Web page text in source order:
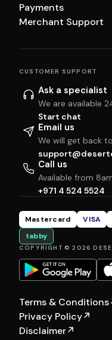
Payments
Merchant Support
CUSTOMER SUPPORT
Ask a specialist
We are available
Start chat
Email us
We will get back
Call us
Available from
+971 4 524 5524
Mastercard VISA
tabby
COPYRIGHT © 2026
Terms & Conditions
Privacy Policy↗
Disclaimer↗